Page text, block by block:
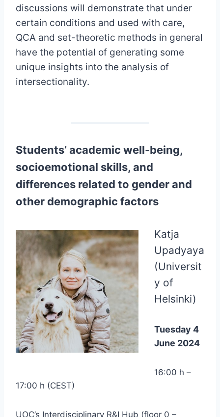
discussions will demonstrate that under
certain conditions and used with care,
QCA and set-theoretic methods in general
have the potential of generating some
unique insights into the analysis of
intersectionality.
Students’ academic well-being,
socioemotional skills, and
differences related to gender and
other demographic factors
Katja
Upadyaya
(Universit
y of
Helsinki)
Tuesday 4
June 2024
16:00 h –
17:00 h (CEST)
UOC’s Interdisciplinary R&I Hub (floor 0 –